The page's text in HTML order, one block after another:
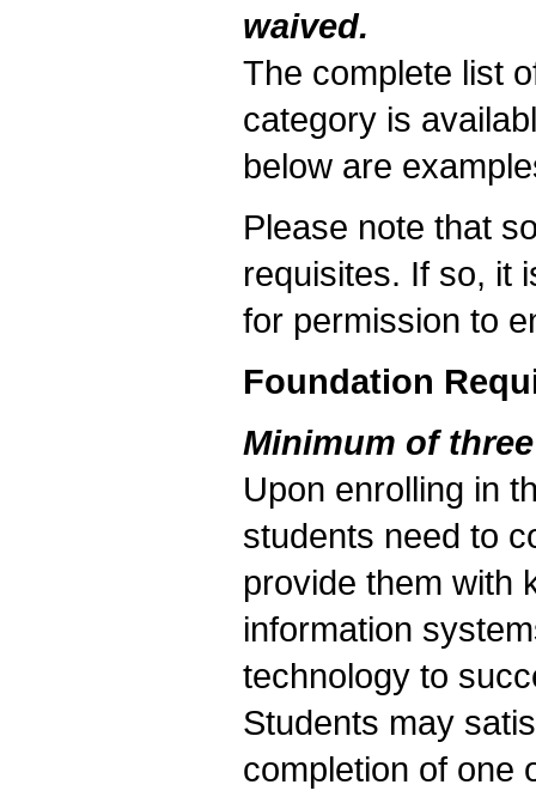
waived.
The complete list
category is
below are
Please note that
requisites. If so, it
for permission to
Foundation
Minimum of
Upon enrolling in
students need to
provide them with
information
technology to
Students may
completion of one